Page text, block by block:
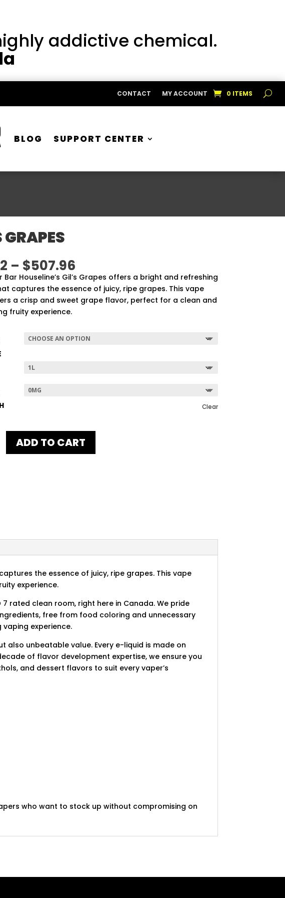
addictive chemical.
CONTACT MY ACCOUNT 0 ITEMS
BLOG SUPPORT CENTER
GRAPES
– $507.96Price
range:
$57.92
through
Bar Houseline’s Gil’s Grapes offers a bright and refreshing
captures the essence of juicy, ripe grapes. This vape
a crisp and sweet grape flavor, perfect for a clean and
fruity experience.
Clear
ADD TO CART
the essence of juicy, ripe grapes. This vape
experience.
rated clean room, right here in Canada. We pride
free from food coloring and unnecessary
experience.
also unbeatable value. Every e-liquid is made on
of flavor development expertise, we ensure you
and dessert flavors to suit every vaper’s
who want to stock up without compromising on